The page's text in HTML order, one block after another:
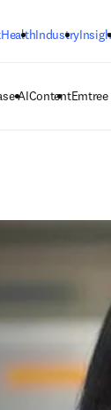
HealthIndustry
AIContent